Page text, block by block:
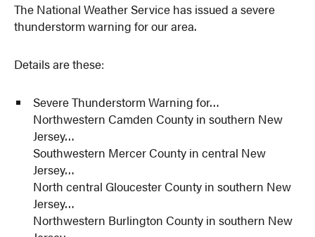
The National Weather Service has issued a severe
thunderstorm warning for our area.
Details are these:
Severe Thunderstorm Warning for…
Northwestern Camden County in southern New
Jersey…
Southwestern Mercer County in central New
Jersey…
North central Gloucester County in southern New
Jersey…
Northwestern Burlington County in southern New